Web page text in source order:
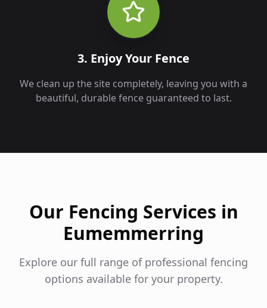
3. Enjoy Your Fence
We clean up the site completely, leaving you with a
beautiful, durable fence guaranteed to last.
Our Fencing Services in
Eumemmerring
Explore our full range of professional fencing
options available for your property.